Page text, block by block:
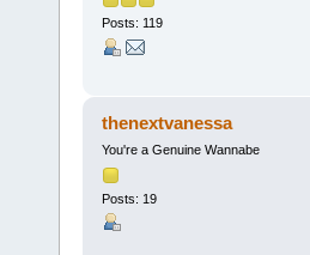
Posts: 119
thenextvanessa
You're a Genuine Wannabe
Posts: 19